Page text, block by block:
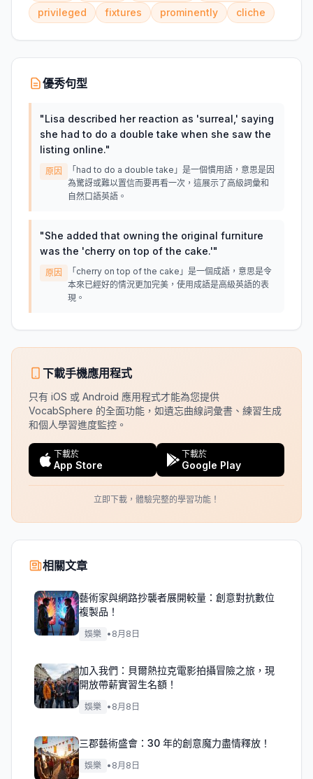
privileged
fixtures prominently cliche
優秀句型
"Lisa described her reaction as 'surreal,' saying
she had to do a double take when she saw the
listing online."
原因
「had to do a double take」是一個慣用語，意思是因
為驚訝或難以置信而要再看一次，這展示了高級詞彙和
自然口語英語。
"She added that owning the original furniture
was the 'cherry on top of the cake.'"
原因
「cherry on top of the cake」是一個成語，意思是令
本來已經好的情況更加完美，使用成語是高級英語的表
現。
下載手機應用程式
只有 iOS 或 Android 應用程式才能為您提供
VocabSphere 的全面功能，如遺忘曲線詞彙書、練習生成
和個人學習進度監控。
下載於
App Store
下載於
Google Play
立即下載，體驗完整的學習功能！
相關文章
藝術家與網路抄襲者展開較量：創意對抗數位
複製品！
娛樂 • 8月8日
加入我們：貝爾熱拉克電影拍攝冒險之旅，現
開放帶薪實習生名額！
娛樂 • 8月8日
三郡藝術盛會：30 年的創意魔力盡情釋放！
娛樂 • 8月8日